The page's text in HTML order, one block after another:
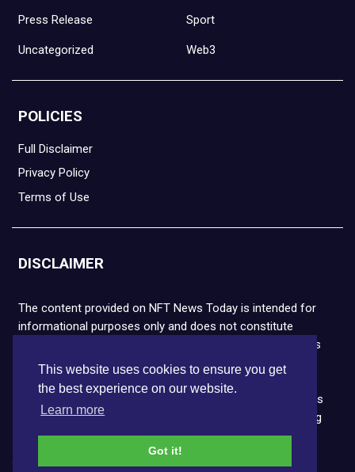
This website uses cookies to ensure you get
the best experience on our website.
Learn more
Got it!
Press Release Sport
Uncategorized Web3
POLICIES
Full Disclaimer
Privacy Policy
Terms of Use
DISCLAIMER
The content provided on NFT News Today is intended for
informational purposes only and does not constitute
financial or legal advice. Please note that cryptocurrencies
and NFTs are highly volatile and carry the risk of financial
loss. We strongly encourage you to conduct thorough
research before making any decisions. NFT News Today is
not responsible for any actions taken or outcomes arising
from the use of the information provided.